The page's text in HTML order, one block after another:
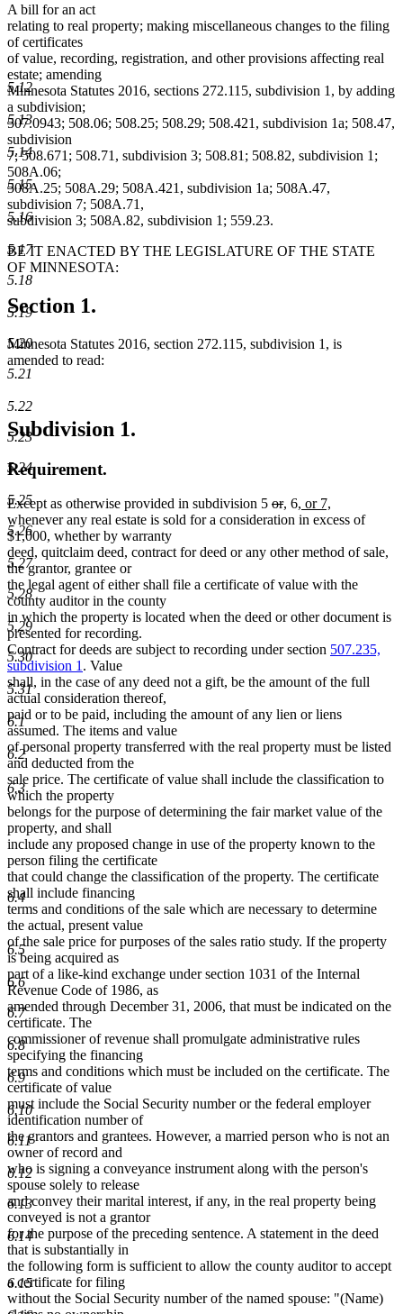
5.12
5.13
5.14
5.15
5.16
5.17
5.18
5.19
5.20
5.21
5.22
5.23
5.24
5.25
5.26
5.27
5.28
5.29
5.30
5.31
6.1
6.2
6.3
6.4
6.5
6.6
6.7
6.8
6.9
6.10
6.11
6.12
6.13
6.14
6.15
A bill for an act
relating to real property; making miscellaneous changes to the filing
of certificates
of value, recording, registration, and other provisions affecting real
estate; amending
Minnesota Statutes 2016, sections 272.115, subdivision 1, by adding
a subdivision;
507.0943; 508.06; 508.25; 508.29; 508.421, subdivision 1a; 508.47,
subdivision
7; 508.671; 508.71, subdivision 3; 508.81; 508.82, subdivision 1;
508A.06;
508A.25; 508A.29; 508A.421, subdivision 1a; 508A.47,
subdivision 7; 508A.71,
subdivision 3; 508A.82, subdivision 1; 559.23.
BE IT ENACTED BY THE LEGISLATURE OF THE STATE
OF MINNESOTA:
Section 1.
Minnesota Statutes 2016, section 272.115, subdivision 1, is
amended to read:
Subdivision 1.
Requirement.
Except as otherwise provided in subdivision 5 deleted
text
ordeleted
text
new
text
, new
text
6, new
text
or 7,
text
whenever any real estate is sold for a consideration in excess of
$1,000, whether by warranty
deed, quitclaim deed, contract for deed or any other method of sale,
the grantor, grantee or
the legal agent of either shall file a certificate of value with the
county auditor in the county
in which the property is located when the deed or other document is
presented for recording.
Contract for deeds are subject to recording under section 507.235,
subdivision 1. Value
shall, in the case of any deed not a gift, be the amount of the full
actual consideration thereof,
paid or to be paid, including the amount of any lien or liens
assumed. The items and value
of personal property transferred with the real property must be listed
and deducted from the
sale price. The certificate of value shall include the classification to
which the property
belongs for the purpose of determining the fair market value of the
property, and shall
include any proposed change in use of the property known to the
person filing the certificate
that could change the classification of the property. The certificate
shall include financing
terms and conditions of the sale which are necessary to determine
the actual, present value
of the sale price for purposes of the sales ratio study. If the property
is being acquired as
part of a like-kind exchange under section 1031 of the Internal
Revenue Code of 1986, as
amended through December 31, 2006, that must be indicated on the
certificate. The
commissioner of revenue shall promulgate administrative rules
specifying the financing
terms and conditions which must be included on the certificate. The
certificate of value
must include the Social Security number or the federal employer
identification number of
the grantors and grantees. However, a married person who is not an
owner of record and
who is signing a conveyance instrument along with the person's
spouse solely to release
and convey their marital interest, if any, in the real property being
conveyed is not a grantor
for the purpose of the preceding sentence. A statement in the deed
that is substantially in
the following form is sufficient to allow the county auditor to accept
a certificate for filing
without the Social Security number of the named spouse: "(Name)